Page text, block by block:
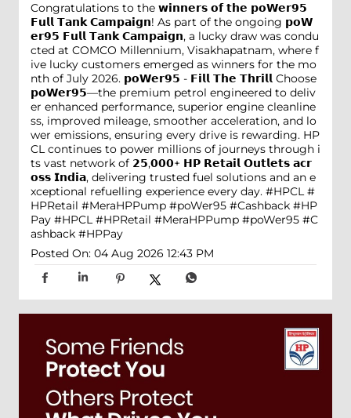
Congratulations to the 𝘄𝗶𝗻𝗻𝗲𝗿𝘀 𝗼𝗳 𝘁𝗵𝗲 𝗽𝗼𝗪𝗲𝗿𝟵𝟱
𝗙𝘂𝗹𝗹 𝗧𝗮𝗻𝗸 𝗖𝗮𝗺𝗽𝗮𝗶𝗴𝗻! As part of the ongoing 𝗽𝗼𝗪
𝗲𝗿𝟵𝟱 𝗙𝘂𝗹𝗹 𝗧𝗮𝗻𝗸 𝗖𝗮𝗺𝗽𝗮𝗶𝗴𝗻, a lucky draw was condu
cted at COMCO Millennium, Visakhapatnam, where f
ive lucky customers emerged as winners for the mo
nth of July 2026. 𝗽𝗼𝗪𝗲𝗿𝟵𝟱 - 𝗙𝗶𝗹𝗹 𝗧𝗵𝗲 𝗧𝗵𝗿𝗶𝗹𝗹 Choose
𝗽𝗼𝗪𝗲𝗿𝟵𝟱—the premium petrol engineered to deliv
er enhanced performance, superior engine cleanline
ss, improved mileage, smoother acceleration, and lo
wer emissions, ensuring every drive is rewarding. HP
CL continues to power millions of journeys through i
ts vast network of 𝟮𝟱,𝟬𝟬𝟬+ 𝗛𝗣 𝗥𝗲𝘁𝗮𝗶𝗹 𝗢𝘂𝘁𝗹𝗲𝘁𝘀 𝗮𝗰𝗿
𝗼𝘀𝘀 𝗜𝗻𝗱𝗶𝗮, delivering trusted fuel solutions and an e
xceptional refuelling experience every day. #HPCL #
HPRetail #MeraHPPump #poWer95 #Cashback #HP
Pay #HPCL #HPRetail #MeraHPPump #poWer95 #C
ashback #HPPay
Posted On: 04 Aug 2026 12:43 PM